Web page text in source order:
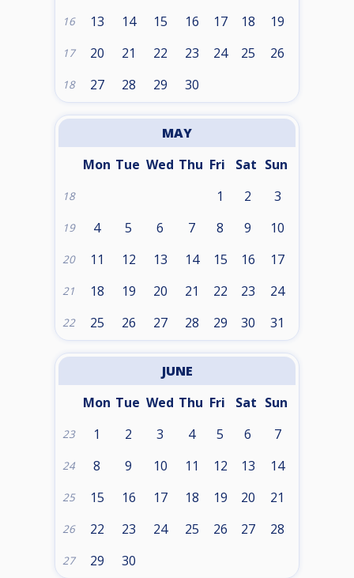
16 13 14 15 16 17 18 19
17 20 21 22 23 24 25 26
18 27 28 29 30
MAY
Mon Tue Wed Thu Fri Sat Sun
18 1 2 3
19 4 5 6 7 8 9 10
20 11 12 13 14 15 16 17
21 18 19 20 21 22 23 24
22 25 26 27 28 29 30 31
JUNE
Mon Tue Wed Thu Fri Sat Sun
23 1 2 3 4 5 6 7
24 8 9 10 11 12 13 14
25 15 16 17 18 19 20 21
26 22 23 24 25 26 27 28
27 29 30